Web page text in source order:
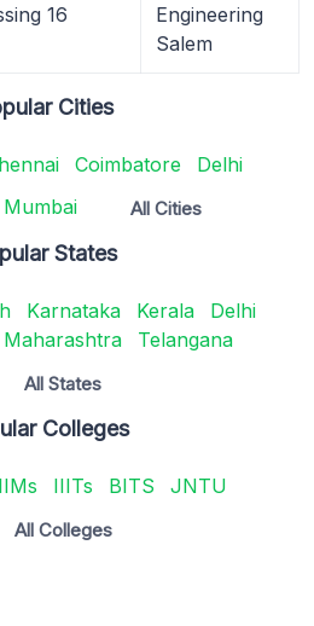
16
Engineering
Salem
Cities
Coimbatore
Delhi
Mumbai All Cities
States
Karnataka Kerala
Delhi
Maharashtra Telangana
All States
Colleges
IIMs IIITs BITS JNTU
All Colleges